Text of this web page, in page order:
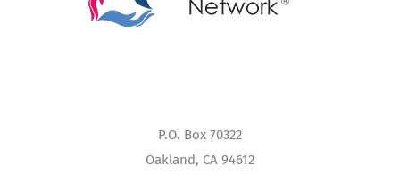
P.O. Box 70322
Oakland, CA 94612